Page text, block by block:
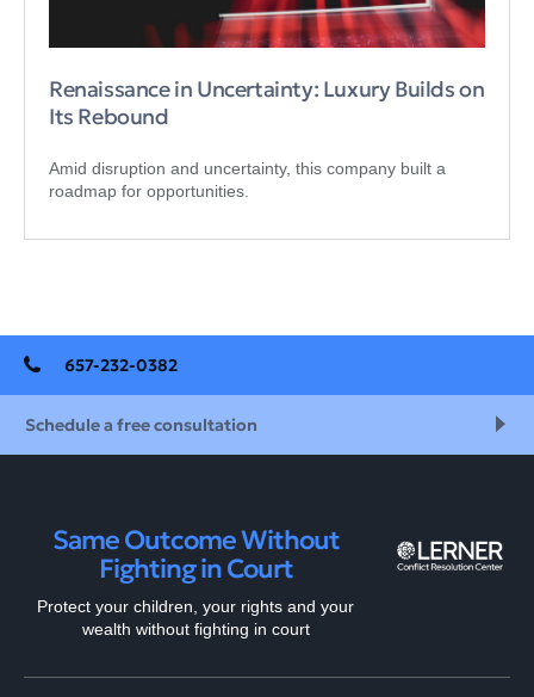
Renaissance in Uncertainty: Luxury Builds on
Its Rebound
Amid disruption and uncertainty, this company built a
roadmap for opportunities.
657-232-0382
Schedule a free consultation
Same Outcome Without
Fighting in Court
Protect your children, your rights and your
wealth without fighting in court